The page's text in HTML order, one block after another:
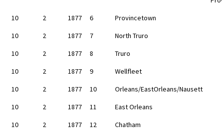
10
2 1877 6
Provincetown
10
2 1877 7
North Truro
10
2 1877 8
Truro
10
2 1877 9
Wellfleet
10
2 1877 10
Orleans/EastOrleans/Nausett
10
2 1877 11
East Orleans
10
2 1877 12 Chatham